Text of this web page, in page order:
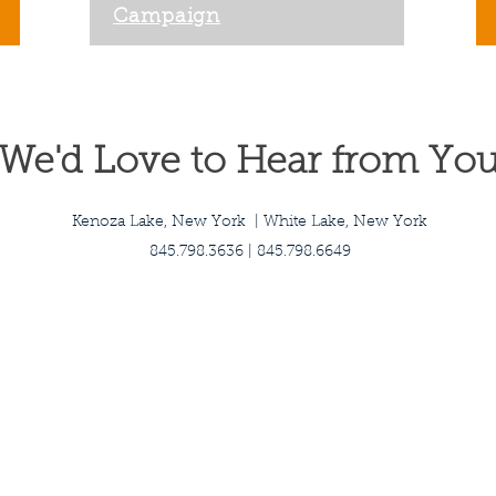
Campaign
We'd Love to Hear from
Kenoza Lake, New York | White Lake, New York
845.798.3636 | 845.798.6649